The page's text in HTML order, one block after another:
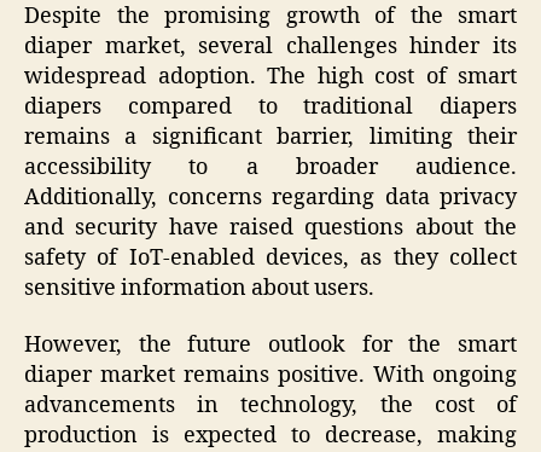
Despite the promising growth of the smart
diaper market, several challenges hinder its
widespread adoption. The high cost of smart
diapers compared to traditional diapers
remains a significant barrier, limiting their
accessibility to a broader audience.
Additionally, concerns regarding data privacy
and security have raised questions about the
safety of IoT-enabled devices, as they collect
sensitive information about users.
However, the future outlook for the smart
diaper market remains positive. With ongoing
advancements in technology, the cost of
production is expected to decrease, making